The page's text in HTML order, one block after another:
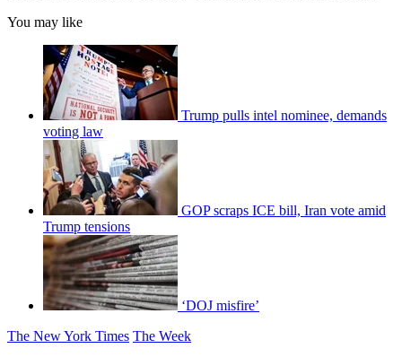
You may like
Trump pulls intel nominee, demands
voting law
GOP scraps ICE bill, Iran vote amid
Trump tensions
‘DOJ misfire’
The New York Times The Week